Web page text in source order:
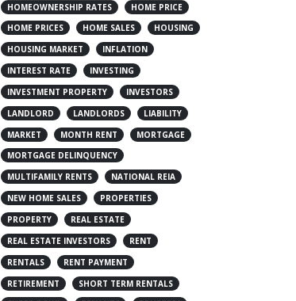
HOMEOWNERSHIP RATES
HOME PRICE
HOME PRICES
HOME SALES
HOUSING
HOUSING MARKET
INFLATION
INTEREST RATE
INVESTING
INVESTMENT PROPERTY
INVESTORS
LANDLORD
LANDLORDS
LIABILITY
MARKET
MONTH RENT
MORTGAGE
MORTGAGE DELINQUENCY
MULTIFAMILY RENTS
NATIONAL REIA
NEW HOME SALES
PROPERTIES
PROPERTY
REAL ESTATE
REAL ESTATE INVESTORS
RENT
RENTALS
RENT PAYMENT
RETIREMENT
SHORT TERM RENTALS